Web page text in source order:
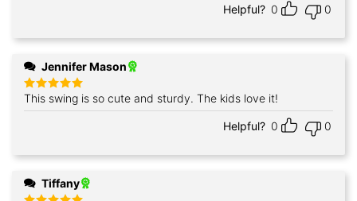
Helpful? 0 0
Jennifer Mason
Rated5
out of 5
This swing is so cute and sturdy. The kids love it!
Helpful? 0 0
Tiffany